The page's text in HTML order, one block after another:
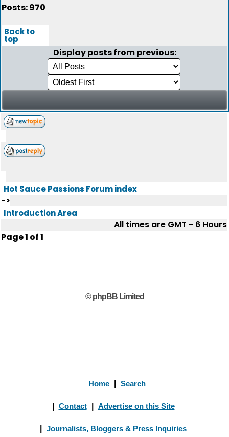
Posts: 970
Back to
top
Display posts from previous:
Hot Sauce Passions Forum index
->
Introduction Area
All times are GMT - 6 Hours
Page1 of1
© phpBB Limited
Home Search
Contact Advertise on this Site
Journalists, Bloggers & Press Inquiries